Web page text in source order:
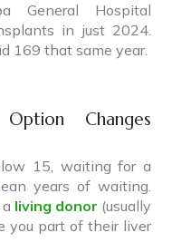
General Hospital
in just 2024.
169 that same year.
Changes
15, waiting for a
years of waiting.
living donor (usually
you part of their liver